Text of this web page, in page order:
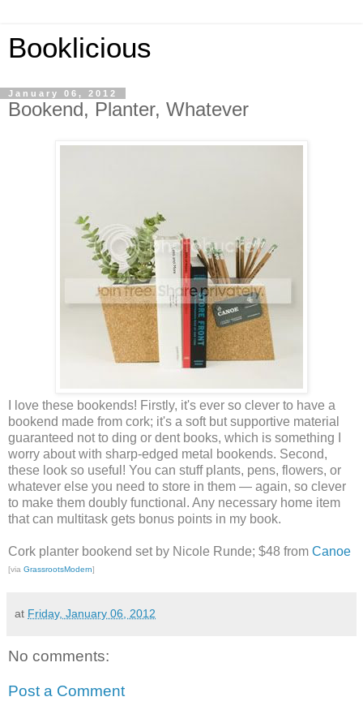
Booklicious
January 06, 2012
Bookend, Planter, Whatever
I love these bookends! Firstly, it's ever so clever to have a
bookend made from cork; it's a soft but supportive material
guaranteed not to ding or dent books, which is something I
worry about with sharp-edged metal bookends. Second,
these look so useful! You can stuff plants, pens, flowers, or
whatever else you need to store in them — again, so clever
to make them doubly functional. Any necessary home item
that can multitask gets bonus points in my book.
Cork planter bookend set by Nicole Runde; $48 from Canoe
[via GrassrootsModern]
at Friday, January 06, 2012
No comments:
Post a Comment